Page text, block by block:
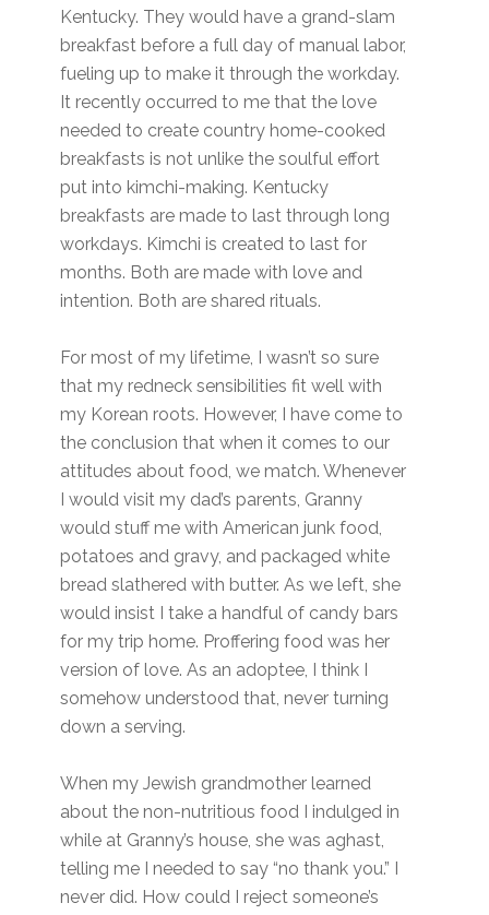
Kentucky. They would have a grand-slam
breakfast before a full day of manual labor,
fueling up to make it through the workday.
It recently occurred to me that the love
needed to create country home-cooked
breakfasts is not unlike the soulful effort
put into kimchi-making. Kentucky
breakfasts are made to last through long
workdays. Kimchi is created to last for
months. Both are made with love and
intention. Both are shared rituals.
For most of my lifetime, I wasn’t so sure
that my redneck sensibilities fit well with
my Korean roots. However, I have come to
the conclusion that when it comes to our
attitudes about food, we match. Whenever
I would visit my dad’s parents, Granny
would stuff me with American junk food,
potatoes and gravy, and packaged white
bread slathered with butter. As we left, she
would insist I take a handful of candy bars
for my trip home. Proffering food was her
version of love. As an adoptee, I think I
somehow understood that, never turning
down a serving.
When my Jewish grandmother learned
about the non-nutritious food I indulged in
while at Granny’s house, she was aghast,
telling me I needed to say “no thank you.” I
never did. How could I reject someone’s